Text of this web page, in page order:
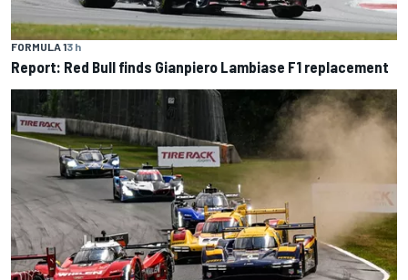
FORMULA 13 h
Report: Red Bull finds Gianpiero Lambiase F1 replacement